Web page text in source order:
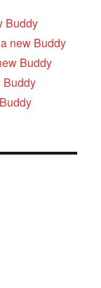
Buddy
new Buddy
Buddy
Buddy